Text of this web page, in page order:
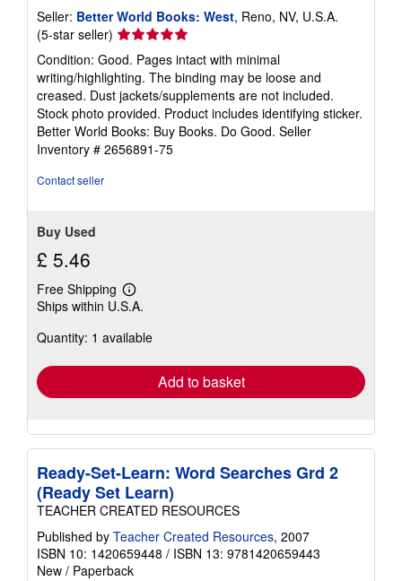
Seller: Better World Books: West, Reno, NV, U.S.A.
(5-star seller) Seller
rating
5
out
of
5
stars
Condition: Good. Pages intact with minimal
writing/highlighting. The binding may be loose and
creased. Dust jackets/supplements are not included.
Stock photo provided. Product includes identifying sticker.
Better World Books: Buy Books. Do Good. Seller
Inventory # 2656891-75
Contact seller
Buy Used
£ 5.46
Free Shipping
Learn
more
shipping
Ships within U.S.A.
Quantity: 1 available
Add to basket
Ready-Set-Learn: Word Searches Grd 2
(Ready Set Learn)
TEACHER CREATED RESOURCES
Published by Teacher Created Resources, 2007
ISBN 10: 1420659448 / ISBN 13: 9781420659443
New / Paperback